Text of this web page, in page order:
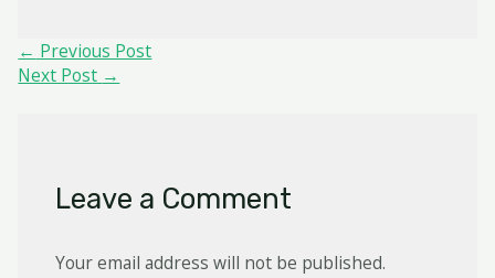
Post
navigation
← Previous Post
Next Post →
Leave a Comment
Your email address will not be published.